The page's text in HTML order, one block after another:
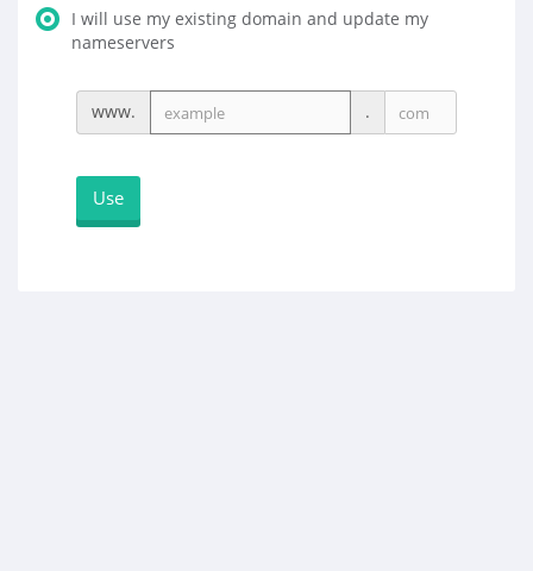
I will use my existing domain and update my
nameservers
www. .
Use